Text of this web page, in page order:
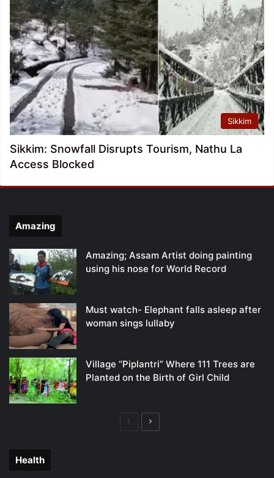
Sikkim
Sikkim: Snowfall Disrupts Tourism, Nathu La
Access Blocked
Amazing
Amazing; Assam Artist doing painting
using his nose for World Record
Must watch- Elephant falls asleep after
woman sings lullaby
Village “Piplantri” Where 111 Trees are
Planted on the Birth of Girl Child
PreviousNext
Health